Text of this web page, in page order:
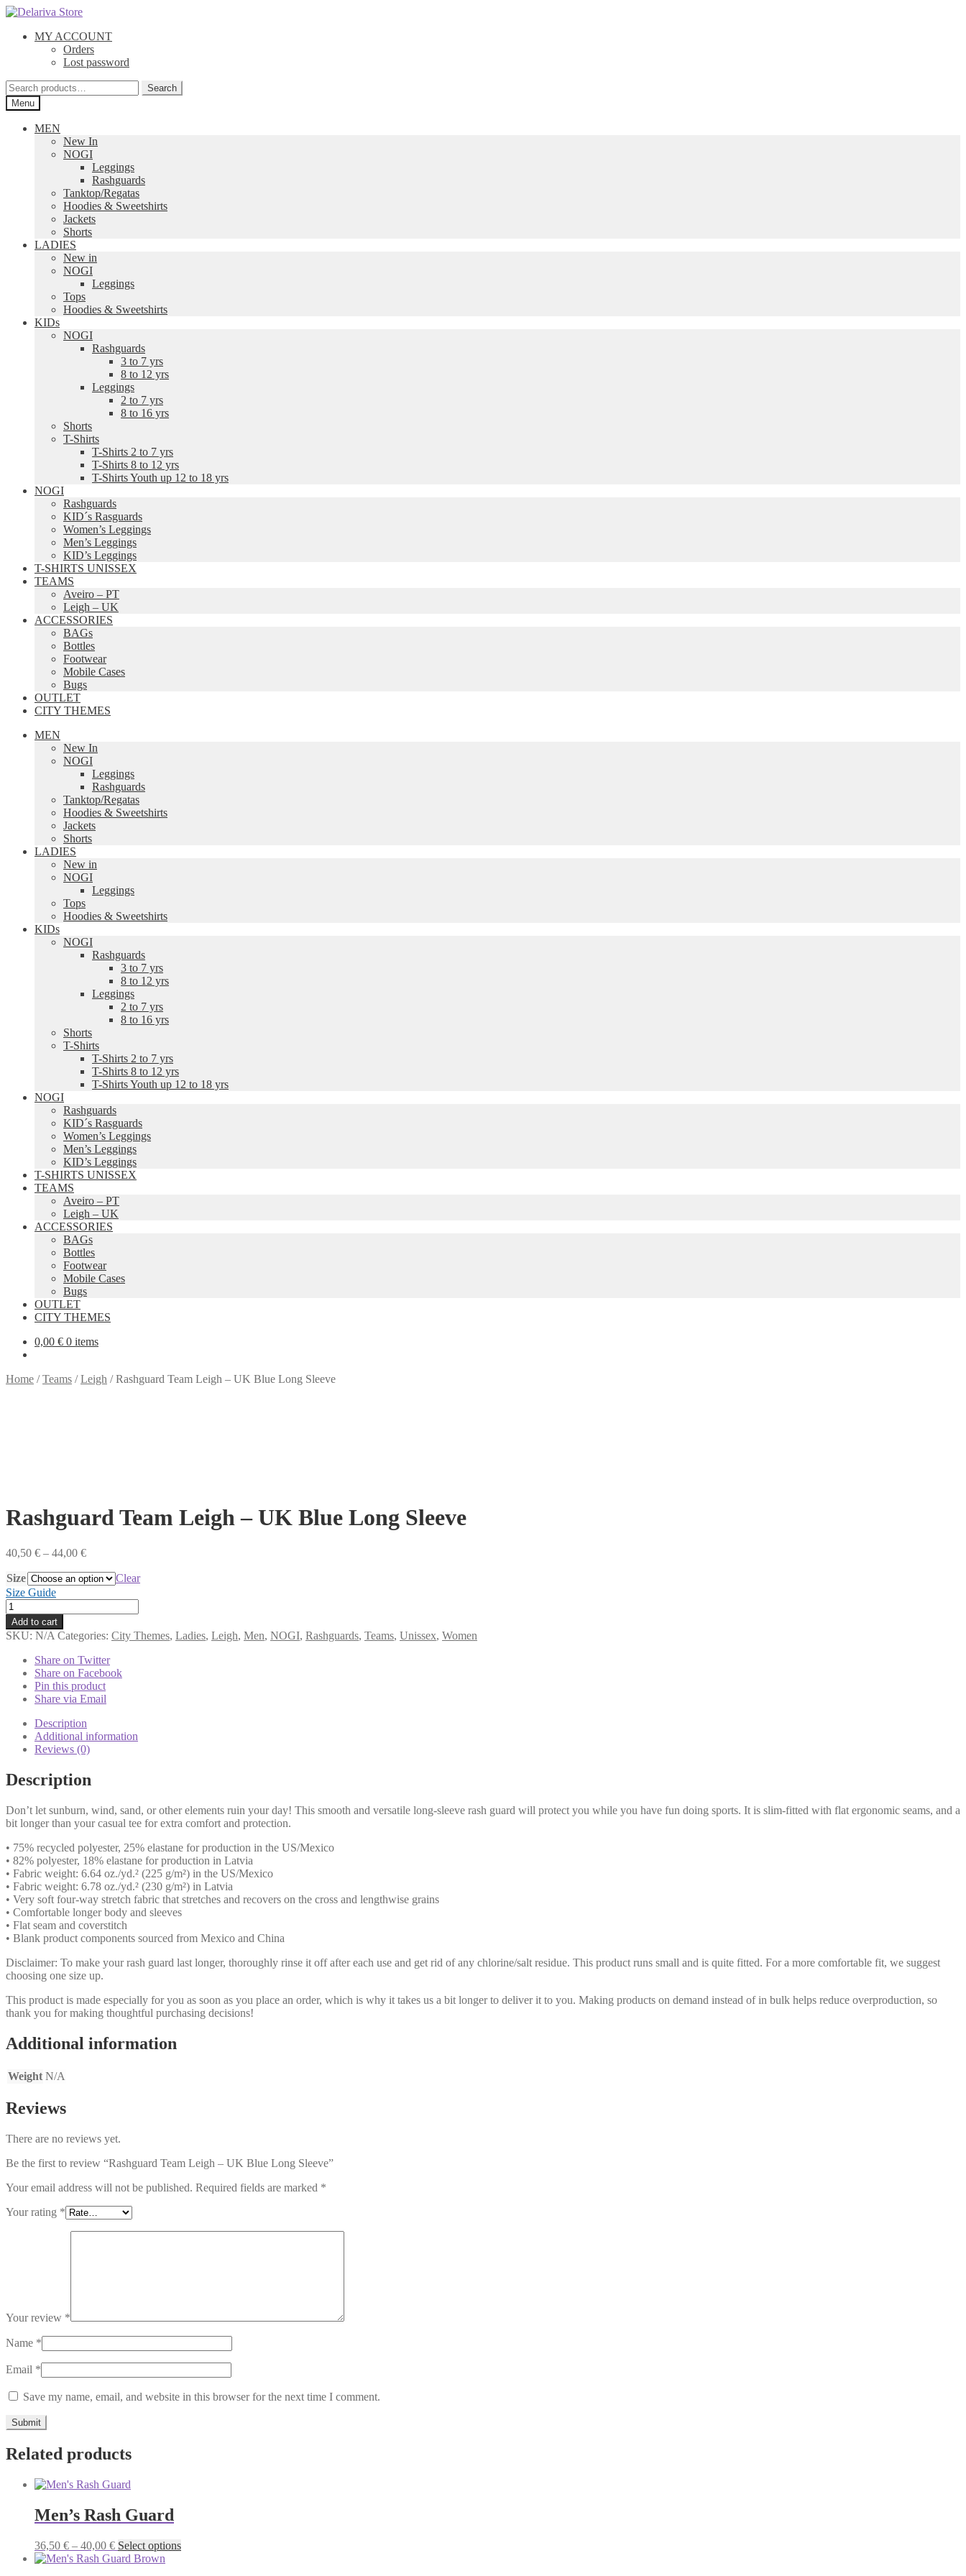
Skip
navigation
Skip
contentMY ACCOUNT
Orders
Lost password
Search
for:
Search
Menu
MEN
New In
NOGI
Leggings
Rashguards
Tanktop/Regatas
Hoodies & Sweetshirts
Jackets
Shorts
LADIES
New in
NOGI
Leggings
Tops
Hoodies & Sweetshirts
KIDs
NOGI
Rashguards
3 to 7 yrs
8 to 12 yrs
Leggings
2 to 7 yrs
8 to 16 yrs
Shorts
T-Shirts
T-Shirts 2 to 7 yrs
T-Shirts 8 to 12 yrs
T-Shirts Youth up 12 to 18 yrs
NOGI
Rashguards
KID´s Rasguards
Women’s Leggings
Men’s Leggings
KID’s Leggings
T-SHIRTS UNISSEX
TEAMS
Aveiro – PT
Leigh – UK
ACCESSORIES
BAGs
Bottles
Footwear
Mobile Cases
Bugs
OUTLET
CITY THEMES
MEN
New In
NOGI
Leggings
Rashguards
Tanktop/Regatas
Hoodies & Sweetshirts
Jackets
Shorts
LADIES
New in
NOGI
Leggings
Tops
Hoodies & Sweetshirts
KIDs
NOGI
Rashguards
3 to 7 yrs
8 to 12 yrs
Leggings
2 to 7 yrs
8 to 16 yrs
Shorts
T-Shirts
T-Shirts 2 to 7 yrs
T-Shirts 8 to 12 yrs
T-Shirts Youth up 12 to 18 yrs
NOGI
Rashguards
KID´s Rasguards
Women’s Leggings
Men’s Leggings
KID’s Leggings
T-SHIRTS UNISSEX
TEAMS
Aveiro – PT
Leigh – UK
ACCESSORIES
BAGs
Bottles
Footwear
Mobile Cases
Bugs
OUTLET
CITY THEMES
0,00 € 0 items
Home /Teams /Leigh /Rashguard Team Leigh – UK Blue Long Sleeve
Rashguard Team Leigh – UK Blue Long Sleeve
40,50 € – 44,00 €Price
40,50 €
44,00 €
Size
Clear
Size Guide
Rashguard
Team
Leigh
-
Blue
Long
Sleeve
quantity
Add to cart
SKU: N/A Categories: City Themes, Ladies, Leigh, Men, NOGI, Rashguards, Teams, Unissex, Women
Share on Twitter
Share on Facebook
Pin this product
Share via Email
Description
Additional information
Reviews (0)
Description
Don’t let sunburn, wind, sand, or other elements ruin your day! This smooth and versatile long-sleeve rash guard will protect you while you have fun doing sports. It is slim-fitted with flat ergonomic seams, and a
bit longer than your casual tee for extra comfort and protection.
• 75% recycled polyester, 25% elastane for production in the US/Mexico
• 82% polyester, 18% elastane for production in Latvia
• Fabric weight: 6.64 oz./yd.² (225 g/m²) in the US/Mexico
• Fabric weight: 6.78 oz./yd.² (230 g/m²) in Latvia
• Very soft four-way stretch fabric that stretches and recovers on the cross and lengthwise grains
• Comfortable longer body and sleeves
• Flat seam and coverstitch
• Blank product components sourced from Mexico and China
Disclaimer: To make your rash guard last longer, thoroughly rinse it off after each use and get rid of any chlorine/salt residue. This product runs small and is quite fitted. For a more comfortable fit, we suggest
choosing one size up.
This product is made especially for you as soon as you place an order, which is why it takes us a bit longer to deliver it to you. Making products on demand instead of in bulk helps reduce overproduction, so
thank you for making thoughtful purchasing decisions!
Additional information
Weight N/A
Reviews
There are no reviews yet.
Be the first to review “Rashguard Team Leigh – UK Blue Long Sleeve”
Your email address will not be published. Required fields are marked *
Your rating *
Your review *
Name *
Email *
Save my name, email, and website in this browser for the next time I comment.
Related products
Men’s Rash Guard
36,50 € – 40,00 €Price
range:
Select optionsThis